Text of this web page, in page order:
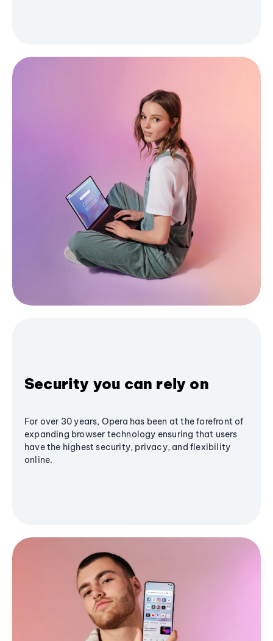
Security you can rely on
For over 30 years, Opera has been at the forefront of
expanding browser technology ensuring that users
have the highest security, privacy, and flexibility
online.